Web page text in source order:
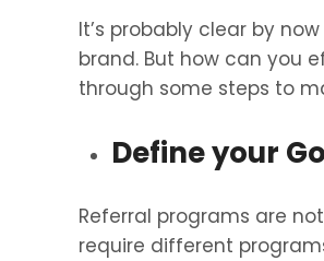
It’s probably clear by
brand. But how can you
through some steps to
Define your
Referral programs are
require different